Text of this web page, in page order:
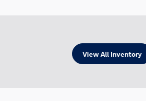
View All Inventory